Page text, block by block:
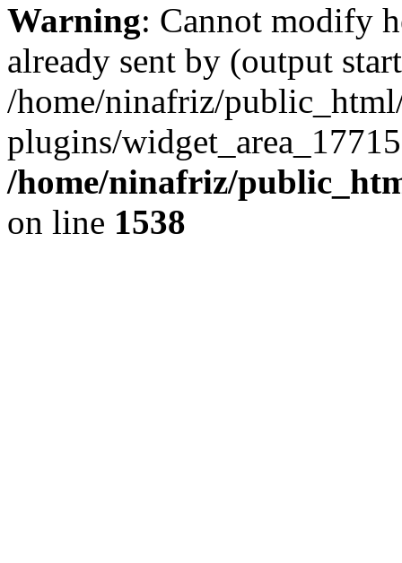
Warning: Cannot modify
already sent by (output
/home/ninafriz/
plugins/
/home/ninafriz/
on line 1538